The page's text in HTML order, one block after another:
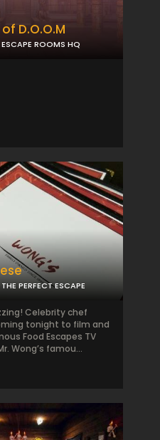
D.O.O.M
ESCAPE ROOMS HQ
THE PERFECT ESCAPE
Celebrity chef
tonight to film and
Food Escapes TV
Wong’s famou...